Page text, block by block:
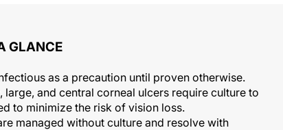
GLANCE
as a precaution until proven otherwise.
and central corneal ulcers require culture to
to minimize the risk of vision loss.
managed without culture and resolve with